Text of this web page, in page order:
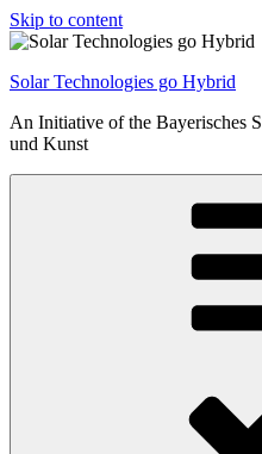
Skip to content
Solar Technologies go Hybrid
An Initiative of the Bayerisches
und Kunst